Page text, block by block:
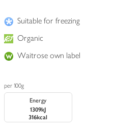
Suitable for freezing
Organic
Waitrose own label
per 100g
Energy
1309kJ
316kcal